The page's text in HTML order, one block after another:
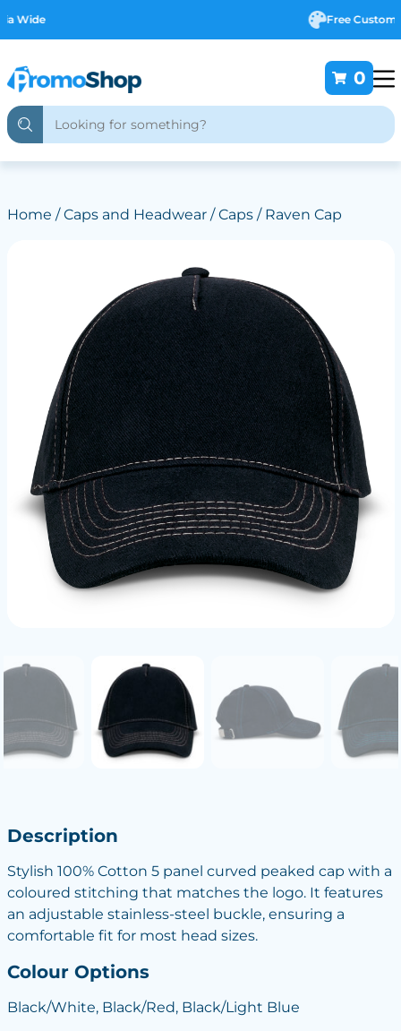
0
Home /Caps and Headwear/Caps/ Raven Cap
Description
Stylish 100% Cotton 5 panel curved peaked cap with a
coloured stitching that matches the logo. It features
an adjustable stainless-steel buckle, ensuring a
comfortable fit for most head sizes.
Colour Options
Black/White, Black/Red, Black/Light Blue